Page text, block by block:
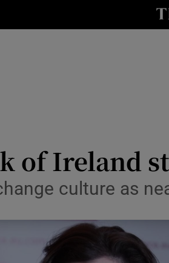
Media
Abroad
Obituaries
of Ireland
culture as